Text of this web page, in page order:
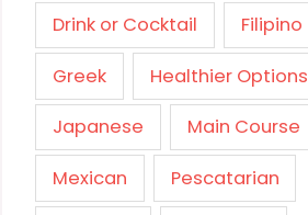
Drink or Cocktail Filipino
Greek Healthier Options
Japanese Main Course
Mexican Pescatarian